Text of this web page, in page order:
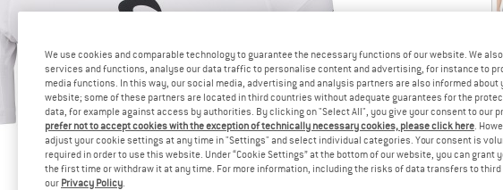
We use cookies and comparable technology to guarantee the necessary functions of our website. We
services and functions, analyse our data traffic to personalise content and advertising, for instance to
media functions. In this way, our social media, advertising and analysis partners are also informed about
website; some of these partners are located in third countries without adequate guarantees for the
data, for example against access by authorities. By clicking on "Select All", you give your consent to our
prefer not to accept cookies with the exception of technically necessary cookies, please click here.
adjust your cookie settings at any time in "Settings" and select individual categories. Your consent is
required in order to use this website. Under “Cookie Settings” at the bottom of our website, you can grant
the first time or withdraw it at any time. For more information, including the risks of data transfers to
our Privacy Policy.